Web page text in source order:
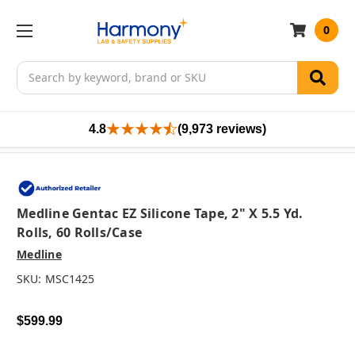
Search
0
4.8 (9,973 reviews)
Medline Gentac EZ Silicone Tape, 2" X 5.5 Yd.
Rolls, 60 Rolls/case
Medline
SKU: MSC1425
$599.99